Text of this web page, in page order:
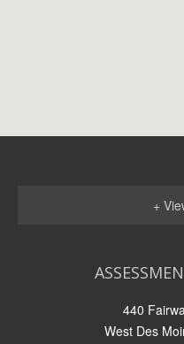
+
440
West Des